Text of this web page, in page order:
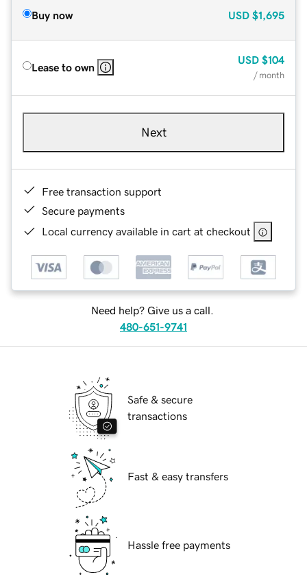
Buy now USD $1,695
Lease to own
USD $104
/ month
Next
Free transaction support
Secure payments
Local currency available in cart at checkout
Need help? Give us a call.
480-651-9741
Safe & secure
transactions
Fast & easy transfers
Hassle free payments